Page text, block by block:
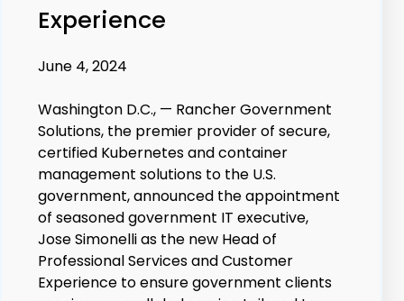
Experience
June 4, 2024
Washington D.C., — Rancher Government
Solutions, the premier provider of secure,
certified Kubernetes and container
management solutions to the U.S.
government, announced the appointment
of seasoned government IT executive,
Jose Simonelli as the new Head of
Professional Services and Customer
Experience to ensure government clients